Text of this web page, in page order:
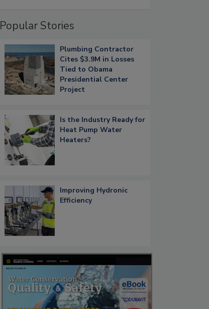
Popular Stories
Plumbing Contractor
Cites $3.9M in Losses
Tied to Obama
Presidential Center
Project
Is the Industry Ready for
Heat Pump Water
Heaters?
Improving Hydronic
Efficiency